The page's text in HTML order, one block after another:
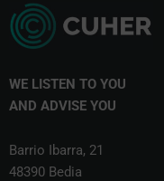
WE LISTEN TO YOU
AND ADVISE YOU
Barrio Ibarra, 21
48390 Bedia